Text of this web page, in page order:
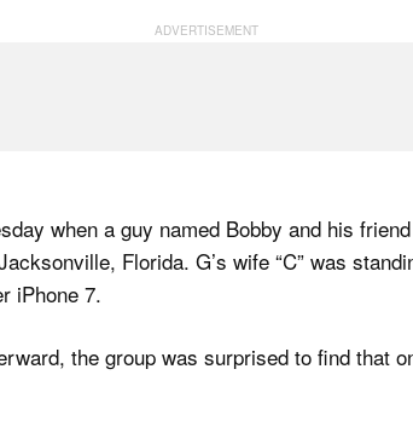
when a guy named Bobby and his
Florida. G’s wife “C” was
iPhone 7.
the group was surprised to find that